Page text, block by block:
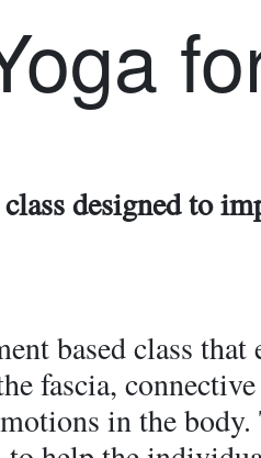
designed to
based class that
fascia,
in the